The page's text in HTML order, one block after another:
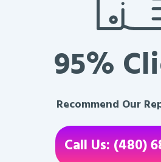
95%
Recommend Our
Call Us: (480)